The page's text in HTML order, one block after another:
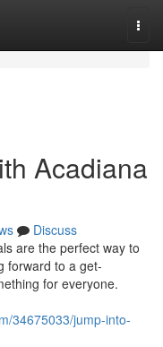
Acadiana
Discuss
are the perfect way to
forward to a get-
for everyone.
34675033/jump-into-